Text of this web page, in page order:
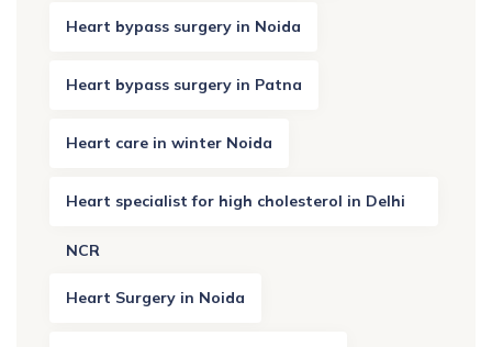
Heart bypass surgery in Noida
Heart bypass surgery in Patna
Heart care in winter Noida
Heart specialist for high cholesterol in Delhi
NCR
Heart Surgery in Noida